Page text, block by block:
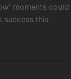
moments could
success this